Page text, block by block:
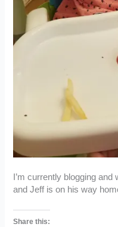
I’m currently blogging
and Jeff is on his way
Share this: